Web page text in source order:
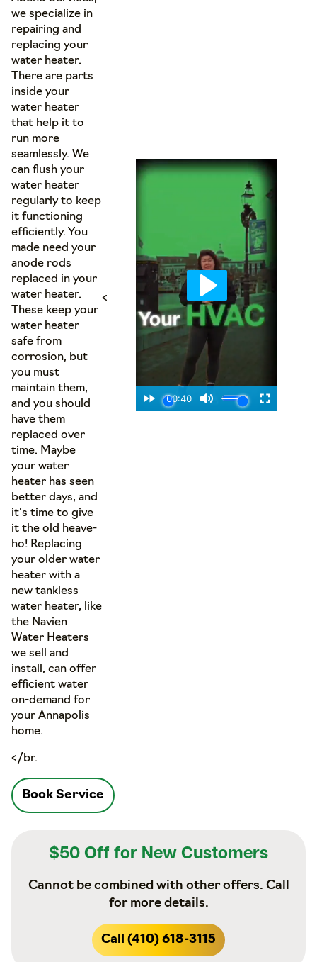
we specialize in
repairing and
replacing your
water heater.
There are parts
inside your
water heater
that help it to
run more
seamlessly. We
can flush your
water heater
regularly to keep
it functioning
efficiently. You
made need your
anode rods
replaced in your
water heater.
These keep your
water heater
safe from
corrosion, but
you must
maintain them,
and you should
have them
replaced over
time. Maybe
your water
heater has seen
better days, and
it’s time to give
it the old heave-
ho! Replacing
your older water
heater with a
new tankless
water heater, like
the Navien
Water Heaters
we sell and
install, can offer
efficient water
on-demand for
your Annapolis
home.
<
</br.
Book Service
$50 Off for New Customers
Cannot be combined with other offers. Call
for more details.
Call (410) 618-3115